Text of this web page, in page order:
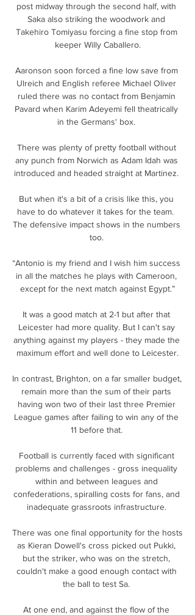
post midway through the second half, with
Saka also striking the woodwork and
Takehiro Tomiyasu forcing a fine stop from
keeper Willy Caballero.
Aaronson soon forced a fine low save from
Ulreich and English referee Michael Oliver
ruled there was no contact from Benjamin
Pavard when Karim Adeyemi fell theatrically
in the Germans' box.
There was plenty of pretty football without
any punch from Norwich as Adam Idah was
introduced and headed straight at Martinez.
But when it's a bit of a crisis like this, you
have to do whatever it takes for the team.
The defensive impact shows in the numbers
too.
“Antonio is my friend and I wish him success
in all the matches he plays with Cameroon,
except for the next match against Egypt.”
It was a good match at 2-1 but after that
Leicester had more quality. But I can't say
anything against my players - they made the
maximum effort and well done to Leicester.
In contrast, Brighton, on a far smaller budget,
remain more than the sum of their parts
having won two of their last three Premier
League games after failing to win any of the
11 before that.
Football is currently faced with significant
problems and challenges - gross inequality
within and between leagues and
confederations, spiralling costs for fans, and
inadequate grassroots infrastructure.
There was one final opportunity for the hosts
as Kieran Dowell's cross picked out Pukki,
but the striker, who was on the stretch,
couldn't make a good enough contact with
the ball to test Sa.
At one end, and against the flow of the